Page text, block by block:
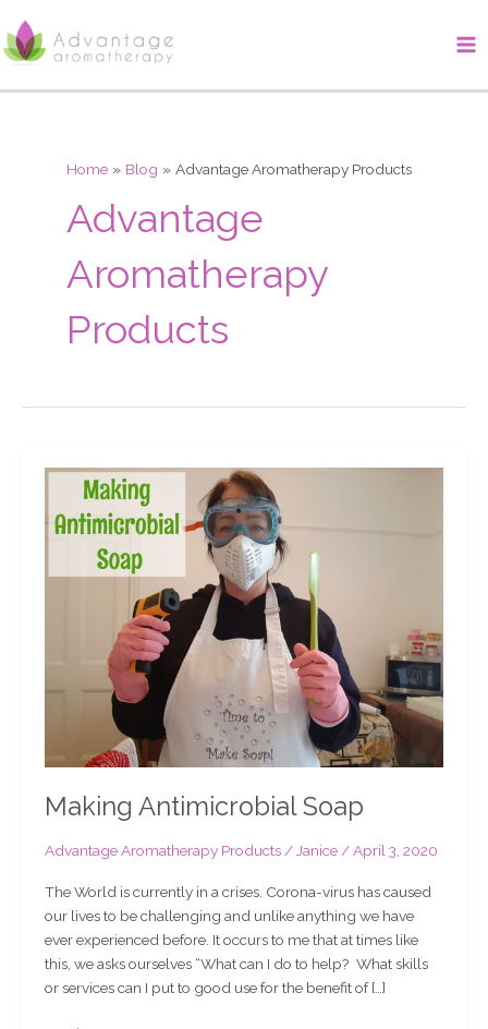
to
content
Home Blog Advantage Aromatherapy Products
Advantage
Aromatherapy
Products
Making Antimicrobial Soap
Advantage Aromatherapy Products/ Janice /April 3, 2020
The World is currently in a crises. Corona-virus has caused
our lives to be challenging and unlike anything we have
ever experienced before. It occurs to me that at times like
this, we asks ourselves “What can I do to help? What skills
or services can I put to good use for the benefit of […]
Making
Antimicrobial
Soap